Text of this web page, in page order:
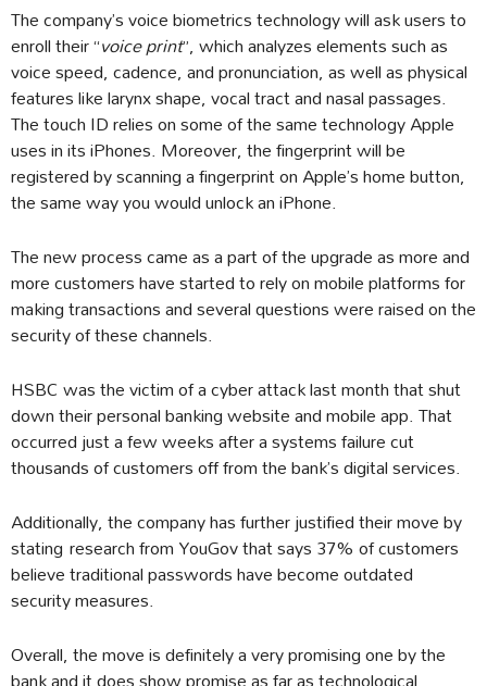
The company’s voice biometrics technology will ask users to
enroll their “voice print”, which analyzes elements such as
voice speed, cadence, and pronunciation, as well as physical
features like larynx shape, vocal tract and nasal passages.
The touch ID relies on some of the same technology Apple
uses in its iPhones. Moreover, the fingerprint will be
registered by scanning a fingerprint on Apple’s home button,
the same way you would unlock an iPhone.
The new process came as a part of the upgrade as more and
more customers have started to rely on mobile platforms for
making transactions and several questions were raised on the
security of these channels.
HSBC was the victim of a cyber attack last month that shut
down their personal banking website and mobile app. That
occurred just a few weeks after a systems failure cut
thousands of customers off from the bank’s digital services.
Additionally, the company has further justified their move by
stating research from YouGov that says 37% of customers
believe traditional passwords have become outdated
security measures.
Overall, the move is definitely a very promising one by the